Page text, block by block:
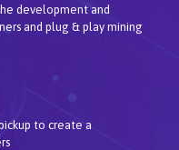
development and
and plug & play mining
to create a